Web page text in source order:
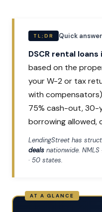
TL;DR Quick
DSCR rental
based on the
your W-2 or tax
with
75% cash-out, 30-
borrowing allowed,
LendingStreet has
deals nationwide.
· 50 states.